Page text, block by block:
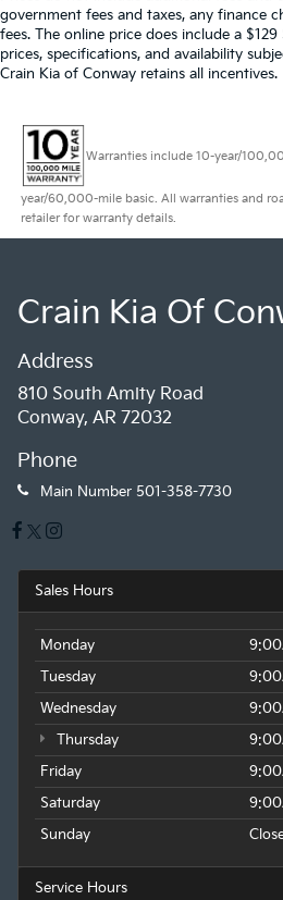
government fees and taxes, any finance
fees. The online price does include a $129
prices, specifications, and availability
Crain Kia of Conway retains all incentives.
Warranties include 10-year/
year/60,000-mile basic. All warranties and
retailer for warranty details.
Crain Kia Of
Address
810 South Amity Road
Conway, AR 72032
Phone
Main Number 501-358-7730
Sales Hours
Monday
Tuesday
Wednesday
Thursday
Friday
Saturday
Sunday
Service Hours